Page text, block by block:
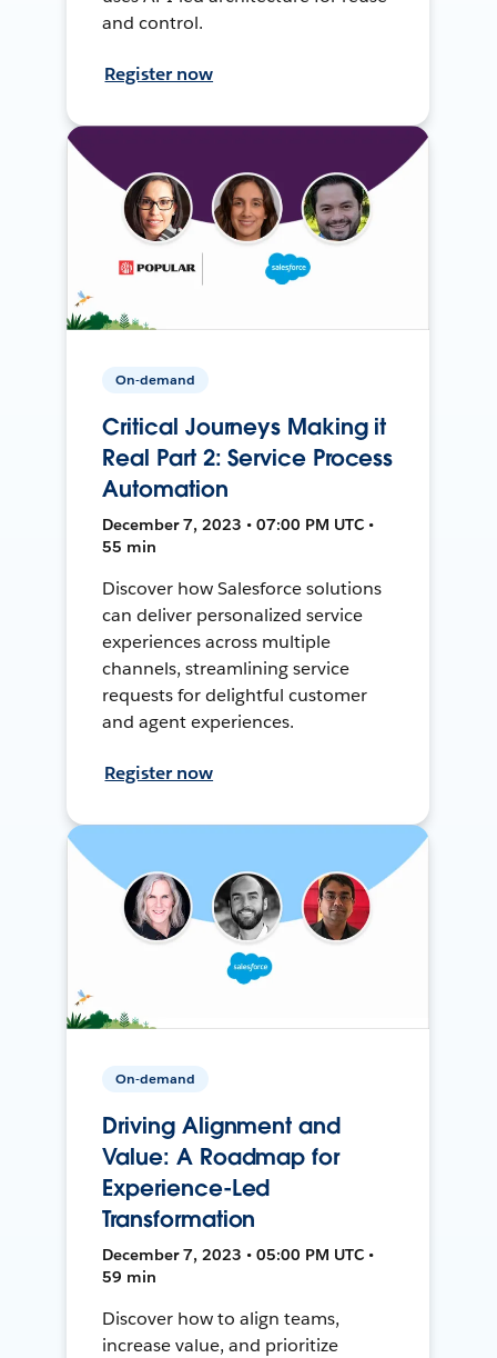
and control.
Register now
On-demand
Critical Journeys Making it
Real Part 2: Service Process
Automation
December 7, 2023 • 07:00 PM UTC •
55 min
Discover how Salesforce solutions
can deliver personalized service
experiences across multiple
channels, streamlining service
requests for delightful customer
and agent experiences.
Register now
On-demand
Driving Alignment and
Value: A Roadmap for
Experience-Led
Transformation
December 7, 2023 • 05:00 PM UTC •
59 min
Discover how to align teams,
increase value, and prioritize